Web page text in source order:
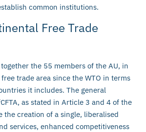
common institutions.
Free Trade
the 55 members of the AU, in
trade area since the WTO in terms
it includes. The general
as stated in Article 3 and 4 of the
the creation of a single, liberalised
services, enhanced competitiveness